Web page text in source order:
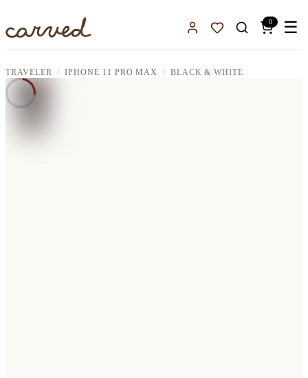
Sign InFavorites
0 ☰
TRAVELER IPHONE 11 PRO MAX BLACK & WHITE